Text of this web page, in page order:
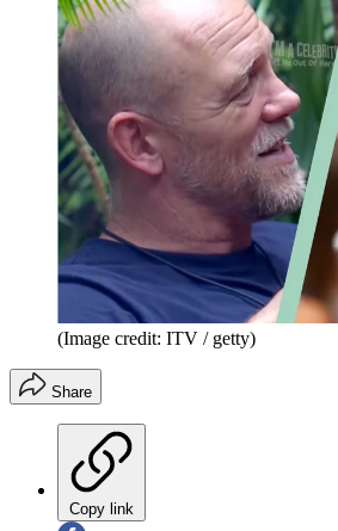
(Image credit: ITV / getty)
Share
Copy link